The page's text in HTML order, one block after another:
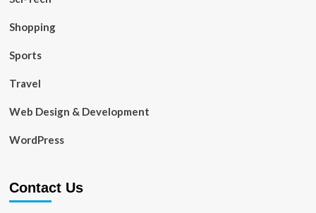
Shopping
Sports
Travel
Web Design & Development
WordPress
Contact Us